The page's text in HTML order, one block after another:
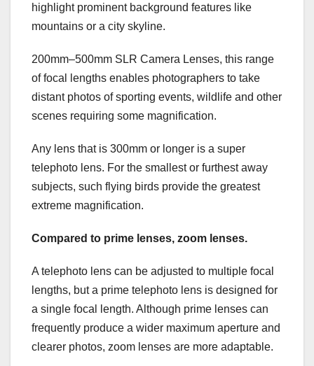
highlight prominent background features like
mountains or a city skyline.
200mm–500mm SLR Camera Lenses, this range
of focal lengths enables photographers to take
distant photos of sporting events, wildlife and other
scenes requiring some magnification.
Any lens that is 300mm or longer is a super
telephoto lens. For the smallest or furthest away
subjects, such flying birds provide the greatest
extreme magnification.
Compared to prime lenses, zoom lenses.
A telephoto lens can be adjusted to multiple focal
lengths, but a prime telephoto lens is designed for
a single focal length. Although prime lenses can
frequently produce a wider maximum aperture and
clearer photos, zoom lenses are more adaptable.